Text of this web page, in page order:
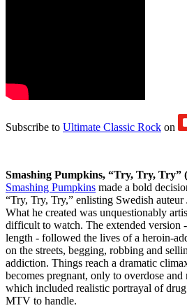
Subscribe to Ultimate Classic Rock on
Smashing Pumpkins, “Try, Try, Try”
Smashing Pumpkins made a bold
“Try, Try, Try,” enlisting Swedish
What he created was unquestionably
difficult to watch. The extended version
length - followed the lives of a heroin-
on the streets, begging, robbing and
addiction. Things reach a dramatic
becomes pregnant, only to overdose
which included realistic portrayal of
MTV to handle.